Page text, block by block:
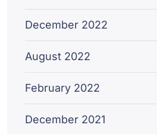
December 2022
August 2022
February 2022
December 2021